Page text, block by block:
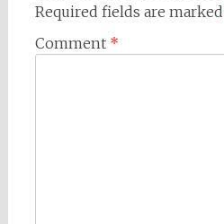
Required fields are marked
Comment *